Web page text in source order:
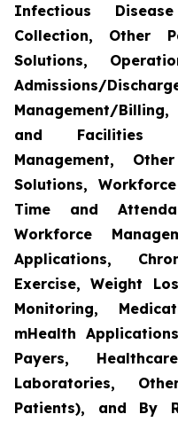
Infectious
Collection, Other
Solutions,
Admissions/
Management/
and Facilities
Management,
Solutions,
Time and
Workforce
Applications,
Exercise, Weight
Monitoring,
mHealth
Payers,
Laboratories,
Patients), and By